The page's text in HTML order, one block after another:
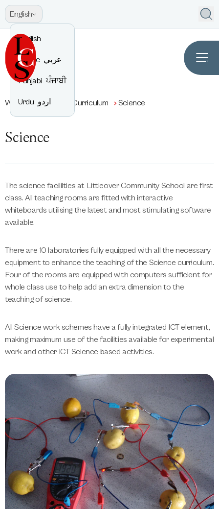
English
English
Arabic عربي
Punjabi ਪੰਜਾਬੀ
Urdu اردو
Welcome to LCS Curriculum Science
Science
The science facililties at Littleover Community School are first
class. All teaching rooms are fitted with interactive
whiteboards utilising the latest and most stimulating software
available.
There are 10 laboratories fully equipped with all the necessary
equipment to enhance the teaching of the Science curriculum.
Four of the rooms are equipped with computers sufficient for
whole class use to help add an extra dimension to the
teaching of science.
All Science work schemes have a fully integrated ICT element,
making maximum use of the facilities available for experimental
work and other ICT Science based activities.